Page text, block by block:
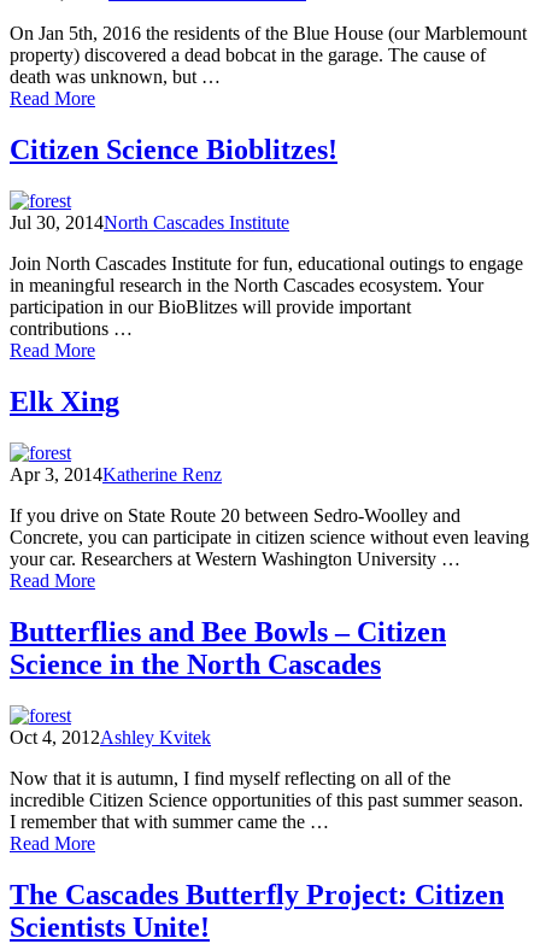
of
Citizen
Science
On Jan 5th, 2016 the residents of the Blue House (our Marblemount
property) discovered a dead bobcat in the garage. The cause of
death was unknown, but …
Read Moreof
for
Science:
Casestudy
Citizen Science Bioblitzes!
Jul 30, 2014North Cascades Institute
Join North Cascades Institute for fun, educational outings to engage
in meaningful research in the North Cascades ecosystem. Your
participation in our BioBlitzes will provide important
contributions …
Read Moreof
Science
Bioblitzes!
Elk Xing
Apr 3, 2014Katherine Renz
If you drive on State Route 20 between Sedro-Woolley and
Concrete, you can participate in citizen science without even leaving
your car. Researchers at Western Washington University …
Read Moreof
Xing
Butterflies and Bee Bowls – Citizen
Science in the North Cascades
Oct 4, 2012Ashley Kvitek
Now that it is autumn, I find myself reflecting on all of the
incredible Citizen Science opportunities of this past summer season.
I remember that with summer came the …
Read Moreof
Bee
Bowls
The Cascades Butterfly Project: Citizen
Scientists Unite!